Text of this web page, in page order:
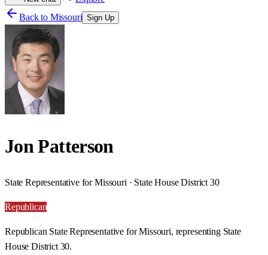
Back to Missouri Sign Up
Jon Patterson
State Representative for Missouri · State House District 30
Republican
Republican State Representative for Missouri, representing State
House District 30.